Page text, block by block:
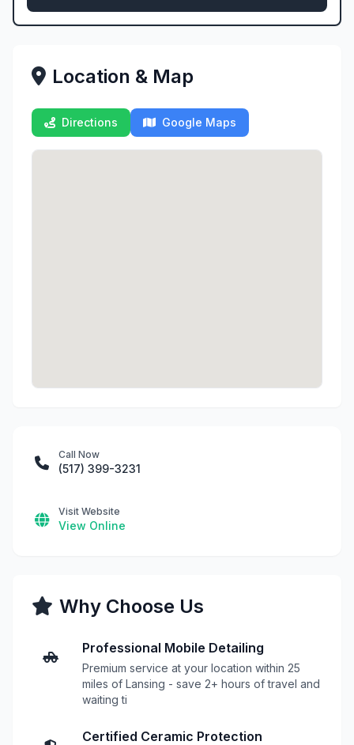
Location & Map
Directions Google Maps
Call Now
(517) 399-3231
Visit Website
View Online
Why Choose Us
Professional Mobile Detailing
Premium service at your location within 25
miles of Lansing - save 2+ hours of travel and
waiting ti
Certified Ceramic Protection